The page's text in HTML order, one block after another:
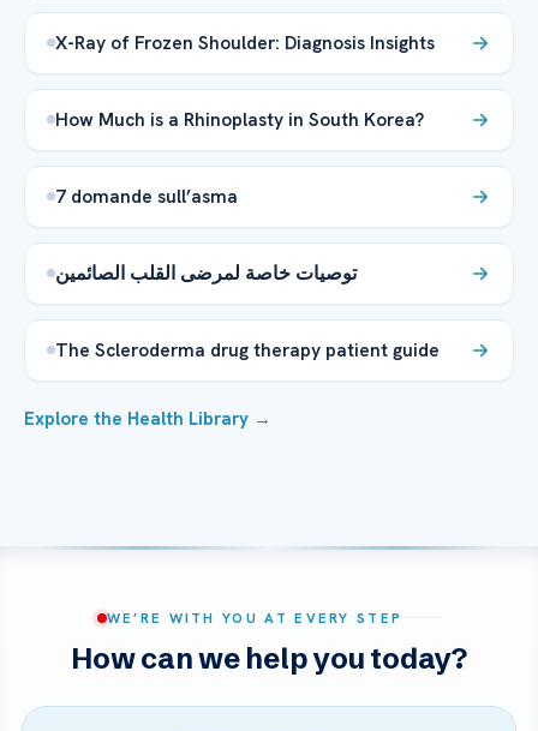
X-Ray of Frozen Shoulder: Diagnosis Insights
How Much is a Rhinoplasty in South Korea?
7 domande sull’asma
توصيات خاصة لمرضى القلب الصائمين
The Scleroderma drug therapy patient guide
Explore the Health Library →
WE’RE WITH YOU AT EVERY STEP
How can we help you today?